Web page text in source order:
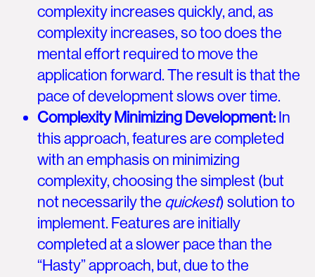
complexity increases quickly, and, as
complexity increases, so too does the
mental effort required to move the
application forward. The result is that the
pace of development slows over time.
Complexity Minimizing Development: In
this approach, features are completed
with an emphasis on minimizing
complexity, choosing the simplest (but
not necessarily the quickest) solution to
implement. Features are initially
completed at a slower pace than the
“Hasty” approach, but, due to the